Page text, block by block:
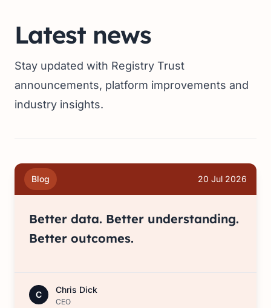
Latest news
Stay updated with Registry Trust
announcements, platform improvements and
industry insights.
Blog 20 Jul 2026
Better data. Better understanding.
Better outcomes.
C Chris Dick
CEO